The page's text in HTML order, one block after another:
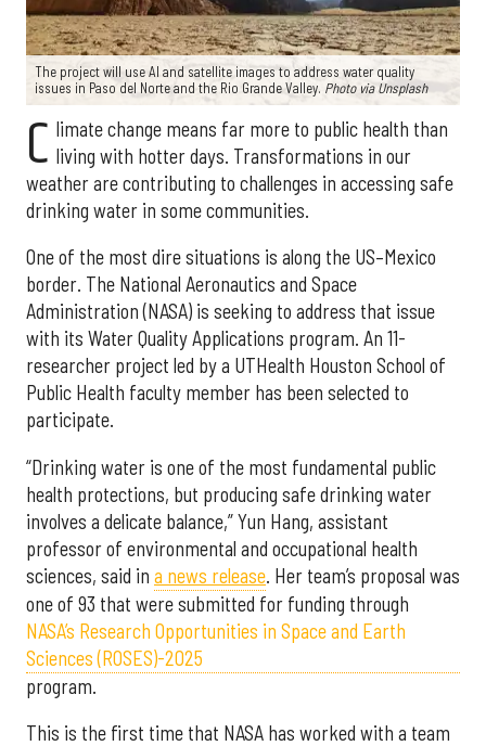
The project will use AI and satellite images to address water quality
issues in Paso del Norte and the Rio Grande Valley. Photo via Unsplash
C limate change means far more to public health than
living with hotter days. Transformations in our
weather are contributing to challenges in accessing safe
drinking water in some communities.
One of the most dire situations is along the US–Mexico
border. The National Aeronautics and Space
Administration (NASA) is seeking to address that issue
with its Water Quality Applications program. An 11-
researcher project led by a UTHealth Houston School of
Public Health faculty member has been selected to
participate.
“Drinking water is one of the most fundamental public
health protections, but producing safe drinking water
involves a delicate balance,” Yun Hang, assistant
professor of environmental and occupational health
sciences, said in a news release. Her team’s proposal was
one of 93 that were submitted for funding through
NASA’s Research Opportunities in Space and Earth
Sciences (ROSES)-2025
program.
This is the first time that NASA has worked with a team